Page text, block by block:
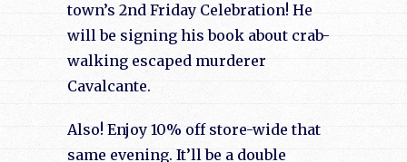
town’s 2nd Friday Celebration! He
will be signing his book about crab-
walking escaped murderer
Cavalcante.
Also! Enjoy 10% off store-wide that
same evening. It’ll be a double